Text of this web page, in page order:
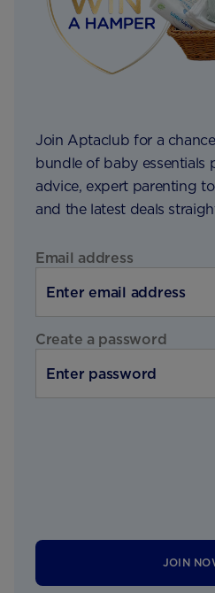
Join Aptaclub for a
bundle of baby essentials
advice, expert parenting
and the latest deals
Email address
Create a password
JOIN